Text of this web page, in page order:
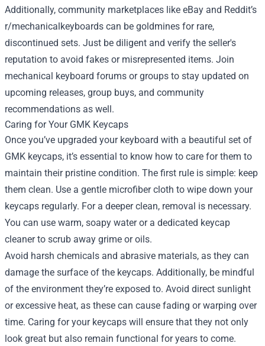
Additionally, community marketplaces like eBay and Reddit’s
r/mechanicalkeyboards can be goldmines for rare,
discontinued sets. Just be diligent and verify the seller's
reputation to avoid fakes or misrepresented items. Join
mechanical keyboard forums or groups to stay updated on
upcoming releases, group buys, and community
recommendations as well.
Caring for Your GMK Keycaps
Once you’ve upgraded your keyboard with a beautiful set of
GMK keycaps, it’s essential to know how to care for them to
maintain their pristine condition. The first rule is simple: keep
them clean. Use a gentle microfiber cloth to wipe down your
keycaps regularly. For a deeper clean, removal is necessary.
You can use warm, soapy water or a dedicated keycap
cleaner to scrub away grime or oils.
Avoid harsh chemicals and abrasive materials, as they can
damage the surface of the keycaps. Additionally, be mindful
of the environment they’re exposed to. Avoid direct sunlight
or excessive heat, as these can cause fading or warping over
time. Caring for your keycaps will ensure that they not only
look great but also remain functional for years to come.